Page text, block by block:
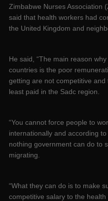
Zimbabwe Nurses Association
said that health workers had
the United Kingdom and
He said, “The main reason
countries is the poor
getting are not competitive
least paid in the Sadc region.
“You cannot force people to
internationally and according
nothing government can do to
migrating.
“What they can do is to make
competitive salary to the